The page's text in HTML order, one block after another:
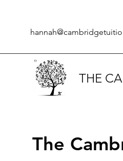
THE
The